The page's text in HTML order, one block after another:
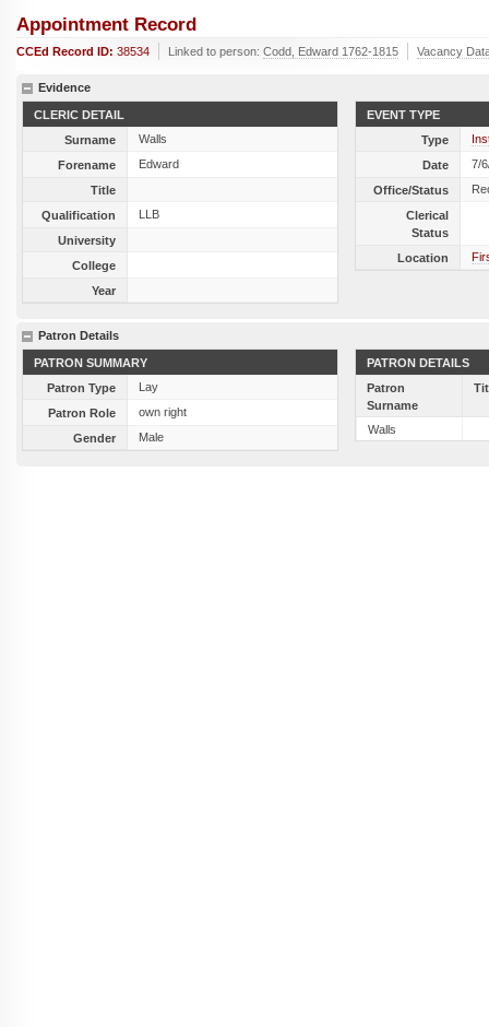
Appointment Record
CCEd Record ID: 38534 Linked to person: Codd, Edward 1762-1815 Vacancy
Evidence
CLERIC DETAIL
Surname
Walls
Forename
Edward
Title
Qualification
LLB
University
College
Year
EVENT TYPE
Type
Date
7/
Office/Status
Clerical
Status
Location
Patron Details
PATRON SUMMARY
Patron Type
Lay
Patron Role
own right
Gender
Male
PATRON DETAILS
Patron
Surname
Walls